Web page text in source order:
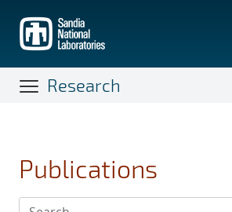
main
content
Research
Publications